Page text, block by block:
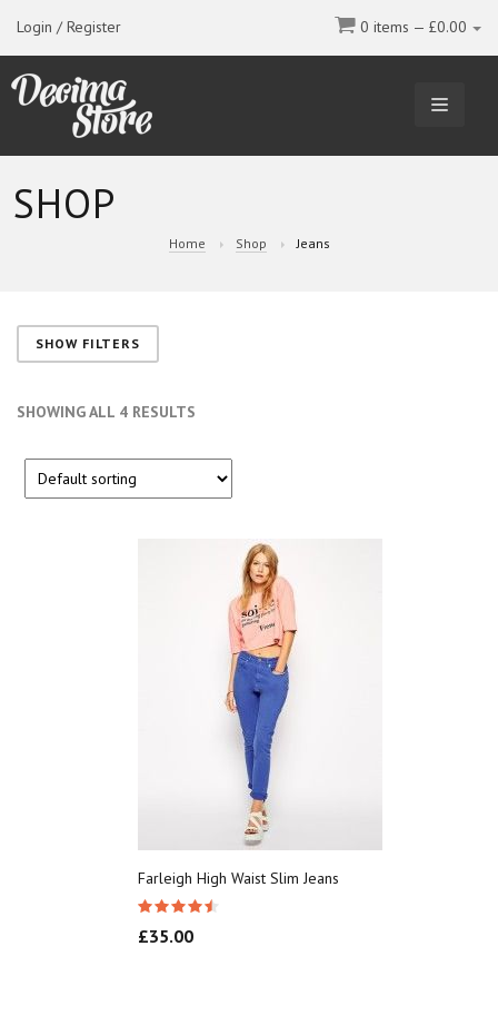
Login / Register 0 items — £0.00
SHOP
Home Shop Jeans
SHOW FILTERS
SHOWING ALL 4 RESULTS
Farleigh High Waist Slim Jeans
£35.00